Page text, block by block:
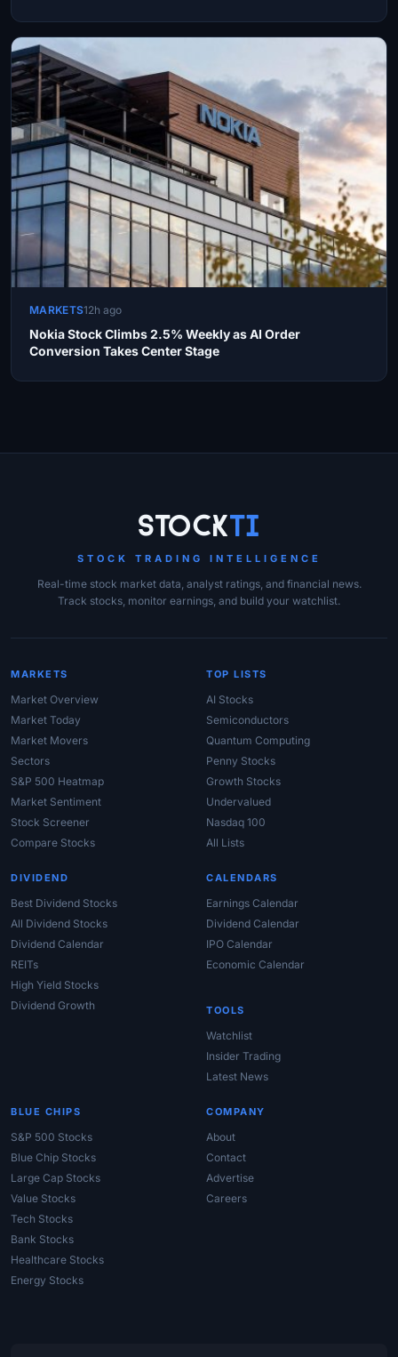
MARKETS12h ago
Nokia Stock Climbs 2.5% Weekly as AI Order
Conversion Takes Center Stage
StockTi
STOCK TRADING INTELLIGENCE
Real-time stock market data, analyst ratings, and financial news.
Track stocks, monitor earnings, and build your watchlist.
MARKETS
Market Overview
Market Today
Market Movers
Sectors
S&P 500 Heatmap
Market Sentiment
Stock Screener
Compare Stocks
TOP LISTS
AI Stocks
Semiconductors
Quantum Computing
Penny Stocks
Growth Stocks
Undervalued
Nasdaq 100
All Lists
DIVIDEND
Best Dividend Stocks
All Dividend Stocks
Dividend Calendar
REITs
High Yield Stocks
Dividend Growth
CALENDARS
Earnings Calendar
Dividend Calendar
IPO Calendar
Economic Calendar
TOOLS
Watchlist
Insider Trading
Latest News
BLUE CHIPS
S&P 500 Stocks
Blue Chip Stocks
Large Cap Stocks
Value Stocks
Tech Stocks
Bank Stocks
Healthcare Stocks
Energy Stocks
COMPANY
About
Contact
Advertise
Careers